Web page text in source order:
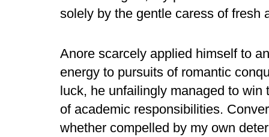
solely by the gentle caress of fresh
Anore scarcely applied himself to
energy to pursuits of romantic
luck, he unfailingly managed to
of academic responsibilities.
whether compelled by my own